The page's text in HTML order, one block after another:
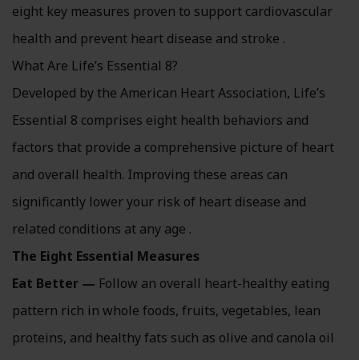
eight key measures proven to support cardiovascular
health and prevent heart disease and stroke .
What Are Life’s Essential 8?
Developed by the American Heart Association, Life’s
Essential 8 comprises eight health behaviors and
factors that provide a comprehensive picture of heart
and overall health. Improving these areas can
significantly lower your risk of heart disease and
related conditions at any age .
The Eight Essential Measures
Eat Better — Follow an overall heart-healthy eating
pattern rich in whole foods, fruits, vegetables, lean
proteins, and healthy fats such as olive and canola oil